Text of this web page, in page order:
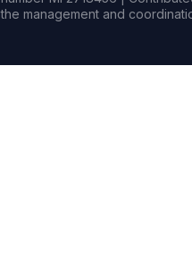
the management and